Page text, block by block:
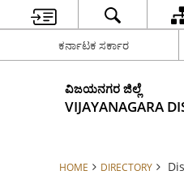
ಕರ್ನಾಟಕ ಸರ್ಕಾರ
ವಿಜಯನಗರ ಜಿಲ್ಲೆ
VIJAYANAGARA
HOME DIRECTORY